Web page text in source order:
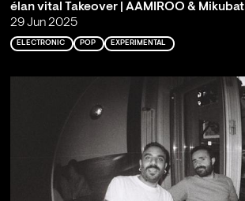
élan vital Takeover | AAMIROO & Mikubat
29 Jun 2025
ELECTRONIC POP EXPERIMENTAL